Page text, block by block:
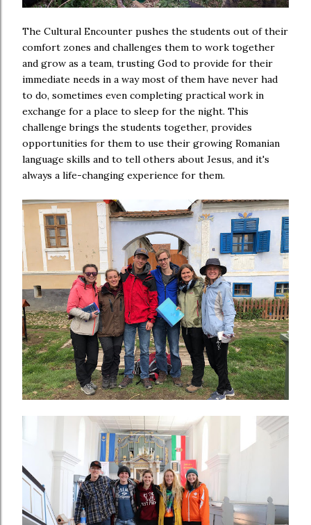
The Cultural Encounter pushes the students out of their
comfort zones and challenges them to work together
and grow as a team, trusting God to provide for their
immediate needs in a way most of them have never had
to do, sometimes even completing practical work in
exchange for a place to sleep for the night. This
challenge brings the students together, provides
opportunities for them to use their growing Romanian
language skills and to tell others about Jesus, and it's
always a life-changing experience for them.